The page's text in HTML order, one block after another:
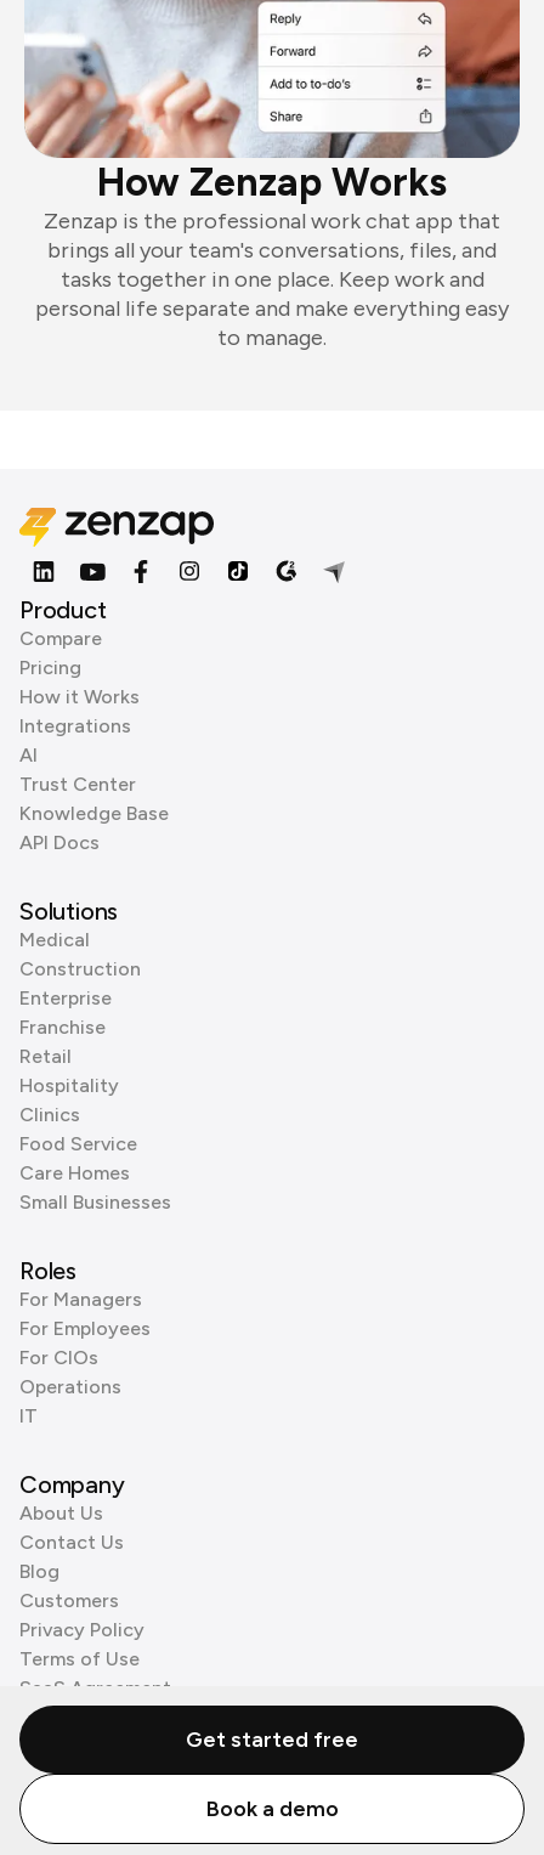
How Zenzap Works
Zenzap is the professional work chat app that
brings all your team's conversations, files, and
tasks together in one place. Keep work and
personal life separate and make everything easy
to manage.
Product
Compare
Pricing
How it Works
Integrations
AI
Trust Center
Knowledge Base
API Docs
Solutions
Medical
Construction
Enterprise
Franchise
Retail
Hospitality
Clinics
Food Service
Care Homes
Small Businesses
Roles
For Managers
For Employees
For CIOs
Operations
IT
Company
About Us
Contact Us
Blog
Customers
Privacy Policy
Terms of Use
SaaS Agreement
Cookie Policy
3rd Party Processors
© Zenzap LTD. All Rights Reserved 2026.
Get started free
Book a demo